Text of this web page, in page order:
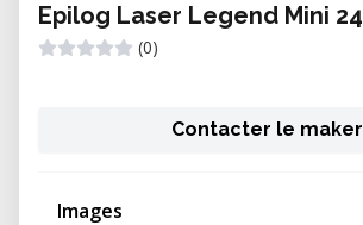
Epilog Laser Legend Mini 24
(0)
Contacter le maker
Images